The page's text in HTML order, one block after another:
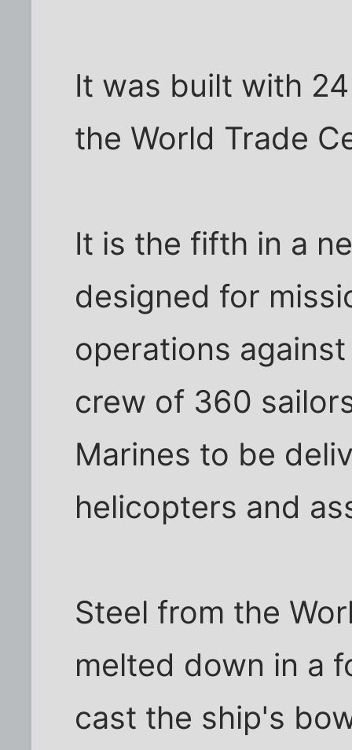
It was built with
the World Trade
It is the fifth in a
designed for
operations
crew of 360
Marines to be
helicopters and
Steel from the
melted down in a
cast the ship's